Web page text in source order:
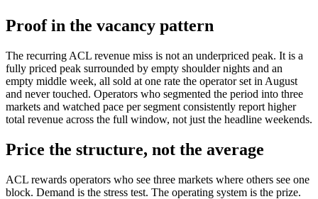
Proof in the vacancy pattern
The recurring ACL revenue miss is not an underpriced peak. It is a
fully priced peak surrounded by empty shoulder nights and an
empty middle week, all sold at one rate the operator set in August
and never touched. Operators who segmented the period into three
markets and watched pace per segment consistently report higher
total revenue across the full window, not just the headline weekends.
Price the structure, not the average
ACL rewards operators who see three markets where others see one
block. Demand is the stress test. The operating system is the prize.